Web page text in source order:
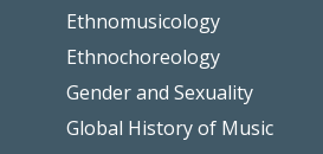
Ethnomusicology
Ethnochoreology
Gender and Sexuality
Global History of Music